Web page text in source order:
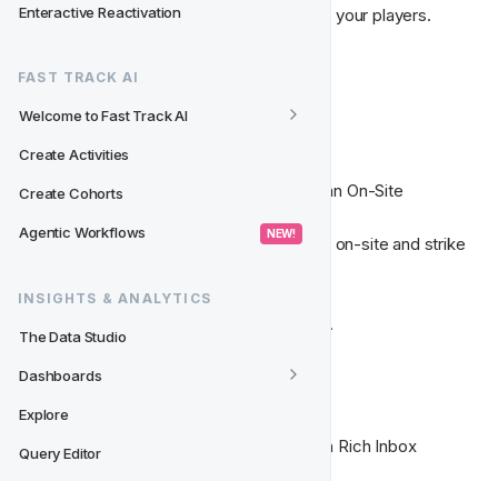
Enteractive Reactivation
FAST TRACK AI
Welcome to Fast Track AI
Create Activities
Create Cohorts
Agentic Workflows NEW!
INSIGHTS & ANALYTICS
The Data Studio
Dashboards
Explore
Query Editor
An engaging and fast way to reach out to your players.
Read more about
Communicate with your players through an On-Site
Grab your player's attention while they're on-site and strike
.
📥  Rich Inbox Message
Communicate with your players through a Rich Inbox